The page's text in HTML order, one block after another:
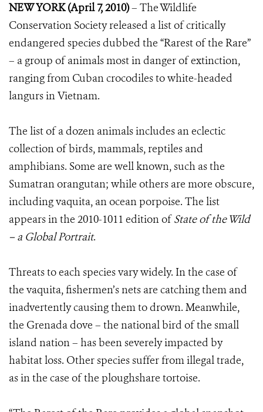
NEW YORK (April 7, 2010)– The Wildlife
Conservation Society released a list of critically
endangered species dubbed the “Rarest of the Rare”
– a group of animals most in danger of extinction,
ranging from Cuban crocodiles to white-headed
langurs in Vietnam.
The list of a dozen animals includes an eclectic
collection of birds, mammals, reptiles and
amphibians. Some are well known, such as the
Sumatran orangutan; while others are more obscure,
including vaquita, an ocean porpoise. The list
appears in the 2010-1011 edition ofState of the Wild
– a Global Portrait.
Threats to each species vary widely. In the case of
the vaquita, fishermen’s nets are catching them and
inadvertently causing them to drown. Meanwhile,
the Grenada dove – the national bird of the small
island nation – has been severely impacted by
habitat loss. Other species suffer from illegal trade,
as in the case of the ploughshare tortoise.